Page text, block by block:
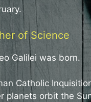
of Science
Galilei was born.
Catholic
planets orbit the